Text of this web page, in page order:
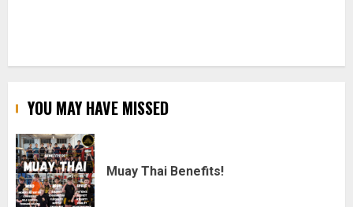
YOU MAY HAVE MISSED
Muay Thai Benefits!